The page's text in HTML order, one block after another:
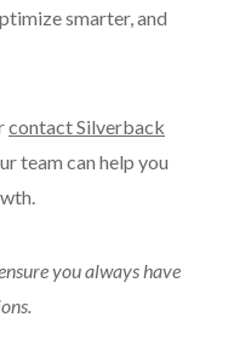
smarter, and
contact Silverback
team can help you
you always have